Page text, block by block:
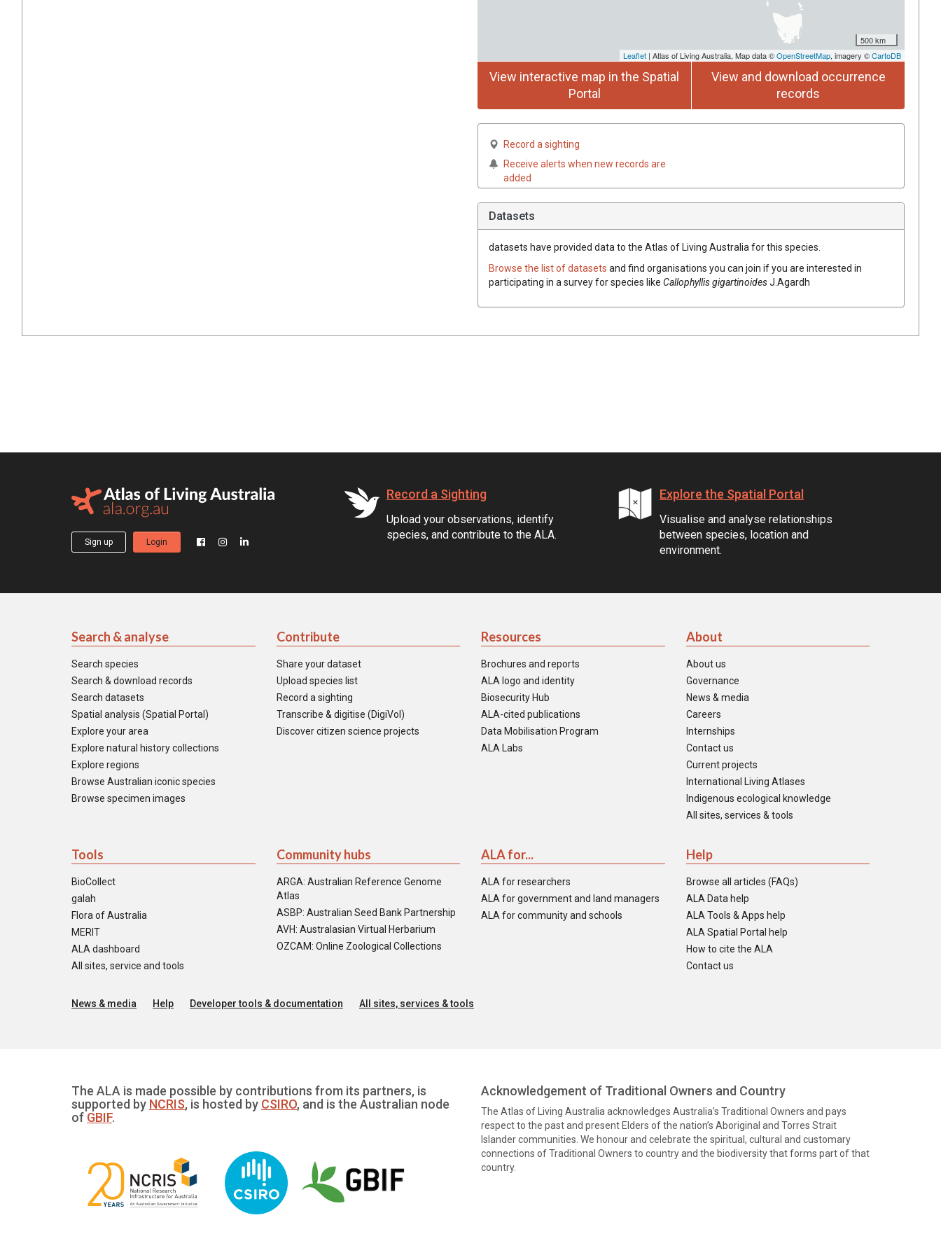
500 km
Leaflet | Atlas of Living Australia, Map data ©OpenStreetMap, imagery ©CartoDB
View interactive map in the Spatial
Portal
View and download occurrence
records
Record a sighting
Receive alerts when new records are
added
Datasets
datasets have provided data to the Atlas of Living Australia for this species.
Browse the list of datasets and find organisations you can join if you are interested in
participating in a survey for species like Callophyllis gigartinoidesJ.Agardh
Sign up Login
Record a Sighting
Upload your observations, identify
species, and contribute to the ALA.
Explore the Spatial Portal
Visualise and analyse relationships
between species, location and
environment.
Search & analyse
Search species
Search & download records
Search datasets
Spatial analysis (Spatial Portal)
Explore your area
Explore natural history collections
Explore regions
Browse Australian iconic species
Browse specimen images
Contribute
Share your dataset
Upload species list
Record a sighting
Transcribe & digitise (DigiVol)
Discover citizen science projects
Resources
Brochures and reports
ALA logo and identity
Biosecurity Hub
ALA-cited publications
Data Mobilisation Program
ALA Labs
About
About us
Governance
News & media
Careers
Internships
Contact us
Current projects
International Living Atlases
Indigenous ecological knowledge
All sites, services & tools
Tools
BioCollect
galah
Flora of Australia
MERIT
ALA dashboard
All sites, service and tools
Community hubs
ARGA: Australian Reference Genome
Atlas
ASBP: Australian Seed Bank Partnership
AVH: Australasian Virtual Herbarium
OZCAM: Online Zoological Collections
ALA for...
ALA for researchers
ALA for government and land managers
ALA for community and schools
Help
Browse all articles (FAQs)
ALA Data help
ALA Tools & Apps help
ALA Spatial Portal help
How to cite the ALA
Contact us
News & media Help Developer tools & documentation All sites, services & tools
The ALA is made possible by contributions from its partners, is
supported by NCRIS, is hosted by CSIRO, and is the Australian node
of GBIF.
Acknowledgement of Traditional Owners and Country
The Atlas of Living Australia acknowledges Australia’s Traditional Owners and pays
respect to the past and present Elders of the nation’s Aboriginal and Torres Strait
Islander communities. We honour and celebrate the spiritual, cultural and customary
connections of Traditional Owners to country and the biodiversity that forms part of that
country.